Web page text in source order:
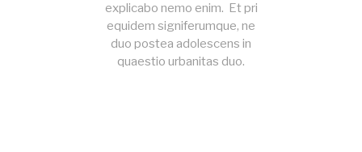
explicabo nemo enim. Et pri
equidem signiferumque, ne
duo postea adolescens in
quaestio urbanitas duo.